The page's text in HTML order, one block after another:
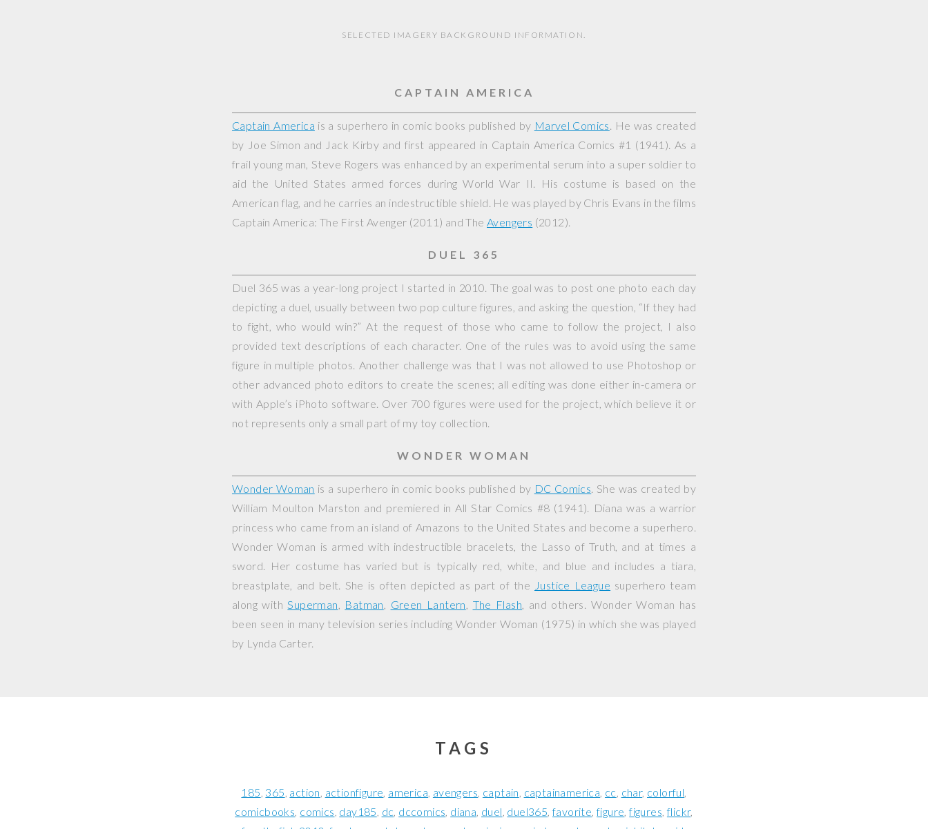
SELECTED IMAGERY BACKGROUND INFORMATION.
CAPTAIN AMERICA
Captain America is a superhero in comic books published by Marvel Comics. He was created
by Joe Simon and Jack Kirby and first appeared in Captain America Comics #1 (1941). As a
frail young man, Steve Rogers was enhanced by an experimental serum into a super soldier to
aid the United States armed forces during World War II. His costume is based on the
American flag, and he carries an indestructible shield. He was played by Chris Evans in the films
Captain America: The First Avenger (2011) andTheAvengers (2012).
DUEL 365
Duel 365 was a year-long project I started in 2010. The goal was to post one photo each day
depicting a duel, usually between two pop culture figures, and asking the question, “If they had
to fight, who would win?” At the request of those who came to follow the project, I also
provided text descriptions of each character. One of the rules was to avoid using the same
figure in multiple photos. Another challenge was that I was not allowed to use Photoshop or
other advanced photo editors to create the scenes; all editing was done either in-camera or
with Apple’s iPhoto software. Over 700 figures were used for the project, which believe it or
not represents only a small part of my toy collection.
WONDER WOMAN
Wonder Woman is a superhero in comic books published by DC Comics. She was created by
William Moulton Marston and premiered inAll Star Comics #8 (1941). Diana was a warrior
princess who came from an island of Amazons to the United States and become a superhero.
Wonder Woman is armed with indestructible bracelets, the Lasso of Truth, and at times a
sword. Her costume has varied but is typically red, white, and blue and includes a tiara,
breastplate, and belt. She is often depicted as part of the Justice League superhero team
along withSuperman Batman Green Lantern The Flash , and others. Wonder Woman has
been seen in many television series includingWonder Woman (1975) in which she was played
by Lynda Carter.
TAGS
185 365 action actionfigure america avengers captain captainamerica cc char colorful
comicbooks comics day185 dc dccomics diana duel duel365 favorite figure figures flickr